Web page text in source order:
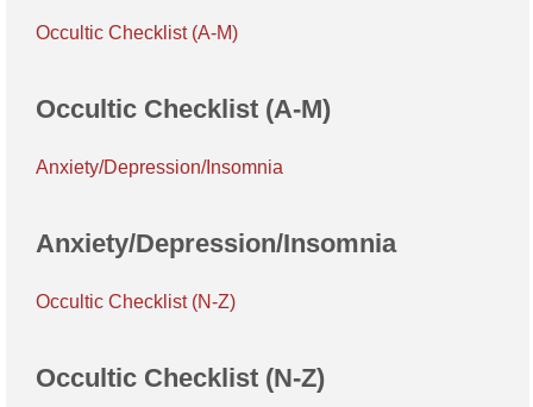
Occultic Checklist (A-M)
Occultic Checklist (A-M)
Anxiety/Depression/Insomnia
Anxiety/Depression/Insomnia
Occultic Checklist (N-Z)
Occultic Checklist (N-Z)